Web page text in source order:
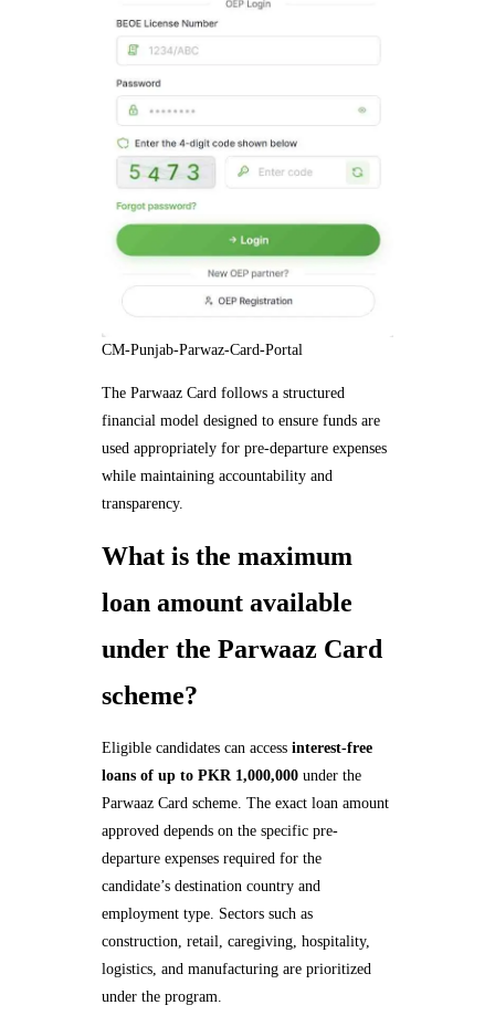
CM-Punjab-Parwaz-Card-Portal
The Parwaaz Card follows a structured
financial model designed to ensure funds are
used appropriately for pre-departure expenses
while maintaining accountability and
transparency.
What is the maximum
loan amount available
under the Parwaaz Card
scheme?
Eligible candidates can access interest-free
loans of up to PKR 1,000,000under the
Parwaaz Card scheme. The exact loan amount
approved depends on the specific pre-
departure expenses required for the
candidate’s destination country and
employment type. Sectors such as
construction, retail, caregiving, hospitality,
logistics, and manufacturing are prioritized
under the program.